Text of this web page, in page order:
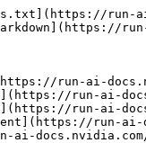
run-
run-ai-
run-ai-
run-ai-
run-
ai-